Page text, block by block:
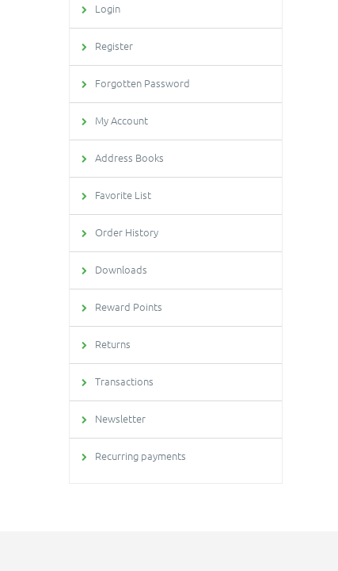
Login
Register
Forgotten Password
My Account
Address Books
Favorite List
Order History
Downloads
Reward Points
Returns
Transactions
Newsletter
Recurring payments